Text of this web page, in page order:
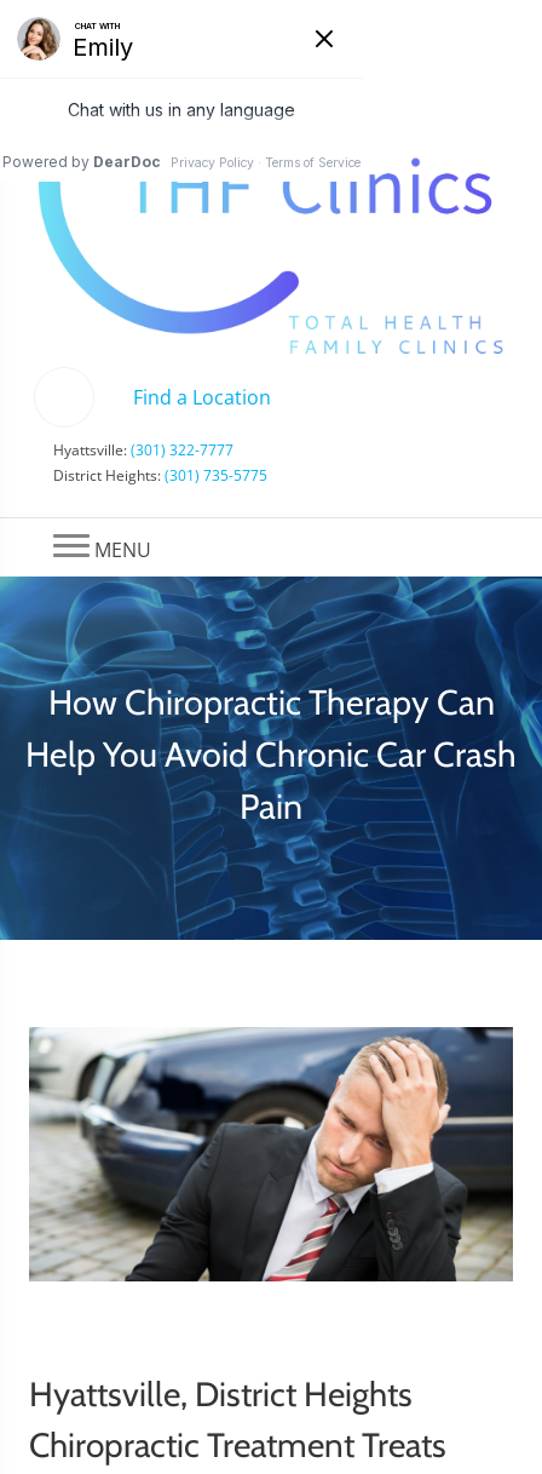
Find a Location
Hyattsville:(301) 322-7777
District Heights:(301) 735-5775
MENU
How Chiropractic Therapy Can
Help You Avoid Chronic Car Crash
Pain
Hyattsville, District Heights
Chiropractic Treatment Treats